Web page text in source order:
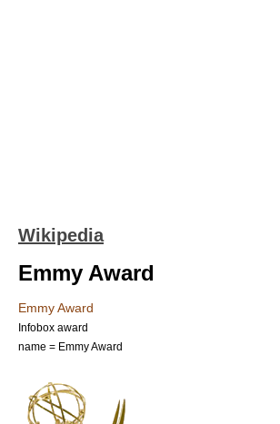
Wikipedia
Emmy Award
Emmy Award
Infobox award
name = Emmy Award